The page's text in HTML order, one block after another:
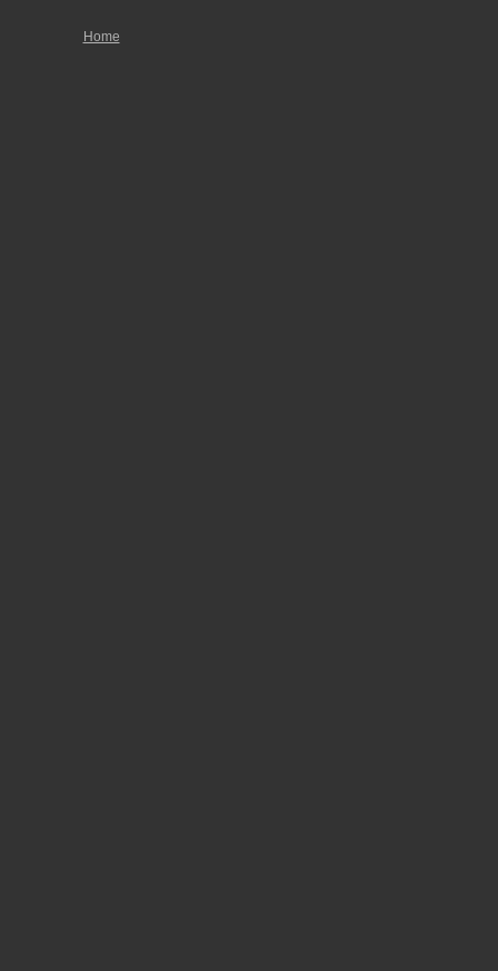
Home